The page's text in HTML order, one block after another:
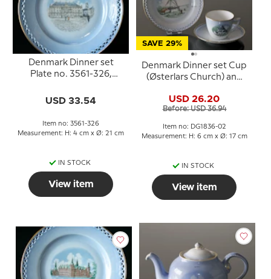
Denmark Dinner set
Plate no. 3561-326,
USD 33.54
Item no: 3561-326
Measurement: H: 4 cm x Ø: 21 cm
IN STOCK
View item
SAVE 29%
Denmark Dinner set Cup
(Østerlars Church) and
& Grondahl
USD 26.20
Before: USD 36.94
Item no: DG1836-02
Measurement: H: 6 cm x Ø: 17 cm
IN STOCK
View item